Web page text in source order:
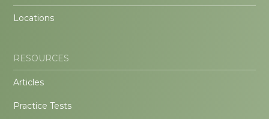
Locations
RESOURCES
Articles
Practice Tests